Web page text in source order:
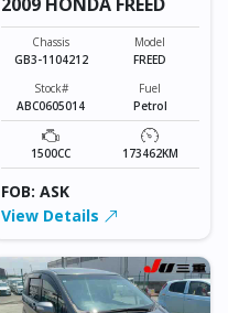
Chassis
GB3-1104212
Model
FREED
Stock#
ABC0605014
Fuel
Petrol
1500CC 173462KM
FOB: ASK
View Details